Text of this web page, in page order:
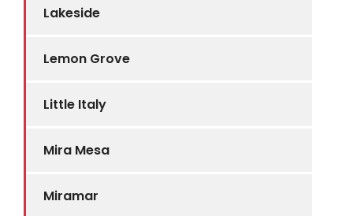
Lakeside
Lemon Grove
Little Italy
Mira Mesa
Miramar